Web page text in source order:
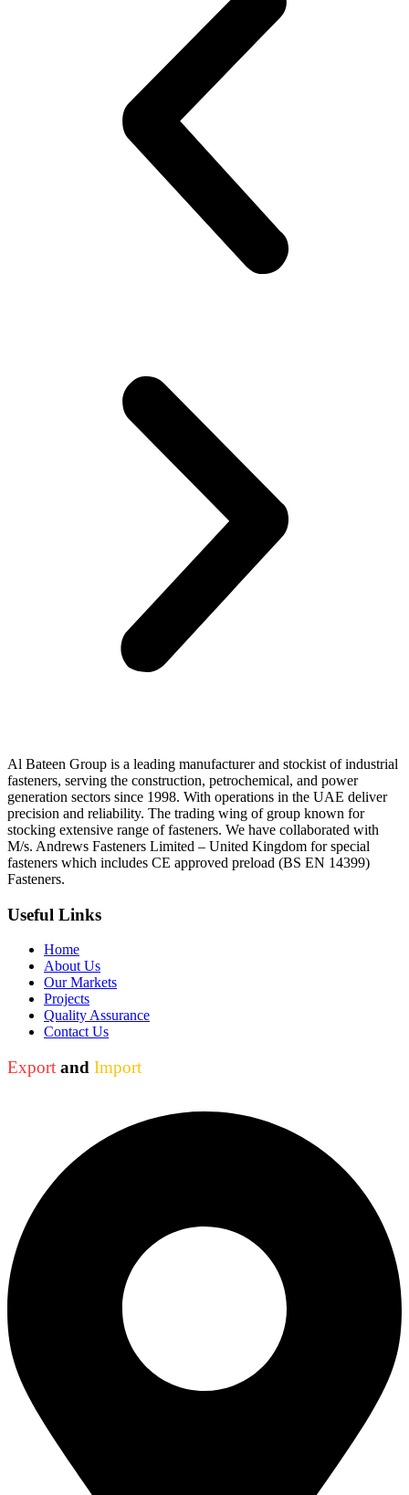
Al Bateen Group is a leading manufacturer and stockist of industrial
fasteners, serving the construction, petrochemical, and power
generation sectors since 1998. With operations in the UAE deliver
precision and reliability. The trading wing of group known for
stocking extensive range of fasteners. We have collaborated with
M/s. Andrews Fasteners Limited – United Kingdom for special
fasteners which includes CE approved preload (BS EN 14399)
Fasteners.
Useful Links
Home
About Us
Our Markets
Projects
Quality Assurance
Contact Us
Export and Import